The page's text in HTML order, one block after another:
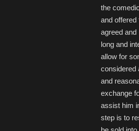
the
and offered
agreed
long and
allow for
considered
and
exchange
assist him
step is to